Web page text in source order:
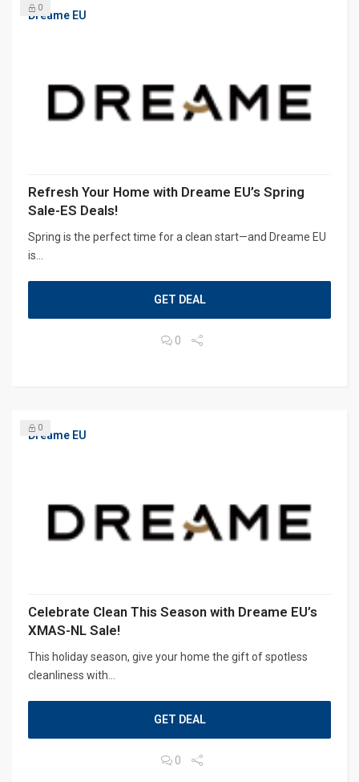
Dreame EU
0
Refresh Your Home with Dreame EU’s Spring
Sale-ES Deals!
Spring is the perfect time for a clean start—and Dreame EU
is...
GET DEAL
0
Dreame EU
0
Celebrate Clean This Season with Dreame EU’s
XMAS-NL Sale!
This holiday season, give your home the gift of spotless
cleanliness with...
GET DEAL
0